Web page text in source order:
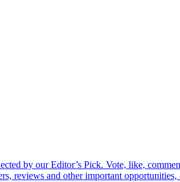
by our Editor’s Pick. Vote, like,
reviews and other important